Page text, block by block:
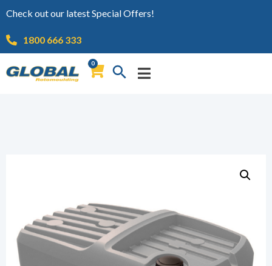
Check out our latest Special Offers!
1800 666 333
0